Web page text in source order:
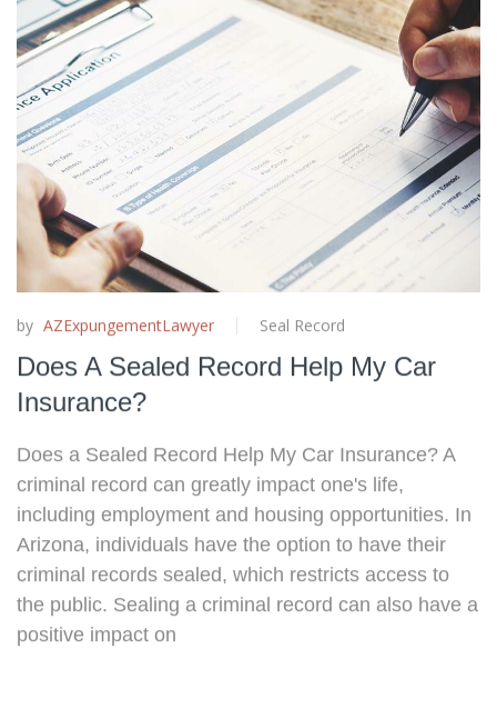
by AZExpungementLawyer Seal Record
Does A Sealed Record Help My Car
Insurance?​
Does a Sealed Record Help My Car Insurance? A
criminal record can greatly impact one's life,
including employment and housing opportunities. In
Arizona, individuals have the option to have their
criminal records sealed, which restricts access to
the public. Sealing a criminal record can also have a
positive impact on